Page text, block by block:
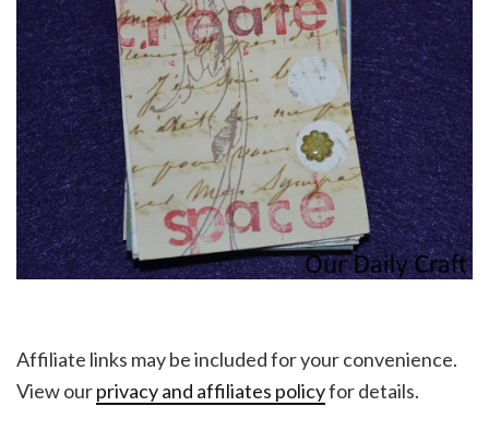
Affiliate links may be included for your convenience.
View ourprivacy and affiliates policyfor details.